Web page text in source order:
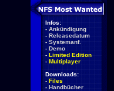
Infos:
- Ankündigung
- Releasedatum
- Systemanf.
- Demo
- Limited Edition
- Multiplayer
Downloads:
- Files
- Handbücher